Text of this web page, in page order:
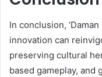
In conclusion,
innovation can
preserving cultural
based gameplay, and